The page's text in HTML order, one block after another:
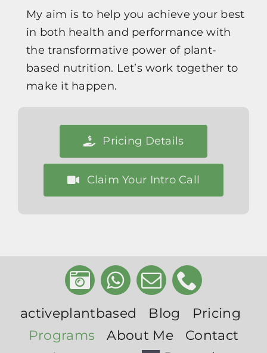
My aim is to help you achieve your best
in both health and performance with
the transformative power of plant-
based nutrition. Let’s work together to
make it happen.
Pricing Details
Claim Your Intro Call
activeplantbased Blog
Pricing
Programs
About Me
Contact